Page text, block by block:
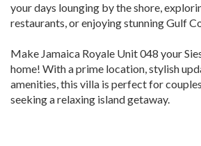
your days lounging by the shore,
restaurants, or enjoying stunning Gulf
Make Jamaica Royale Unit 048 your
home! With a prime location, stylish
amenities, this villa is perfect for
seeking a relaxing island getaway.